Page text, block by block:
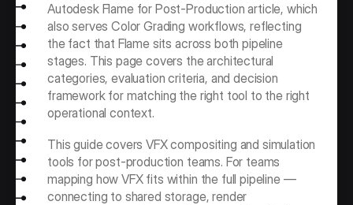
Autodesk Flame for Post-Production article, which
also serves Color Grading workflows, reflecting
the fact that Flame sits across both pipeline
stages. This page covers the architectural
categories, evaluation criteria, and decision
framework for matching the right tool to the right
operational context.
This guide covers VFX compositing and simulation
tools for post-production teams. For teams
mapping how VFX fits within the full pipeline —
connecting to shared storage, render